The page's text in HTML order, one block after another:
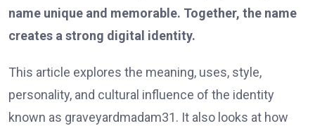
name unique and memorable. Together, the name
creates a strong digital identity.
This article explores the meaning, uses, style,
personality, and cultural influence of the identity
known as graveyardmadam31. It also looks at how